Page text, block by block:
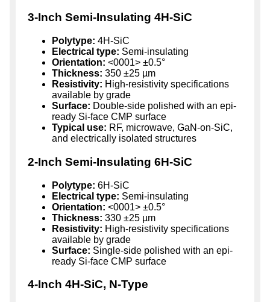
3-Inch Semi-Insulating 4H-SiC
Polytype: 4H-SiC
Electrical type: Semi-insulating
Orientation: <0001> ±0.5°
Thickness: 350 ±25 µm
Resistivity: High-resistivity specifications
available by grade
Surface: Double-side polished with an epi-
ready Si-face CMP surface
Typical use: RF, microwave, GaN-on-SiC,
and electrically isolated structures
2-Inch Semi-Insulating 6H-SiC
Polytype: 6H-SiC
Electrical type: Semi-insulating
Orientation: <0001> ±0.5°
Thickness: 330 ±25 µm
Resistivity: High-resistivity specifications
available by grade
Surface: Single-side polished with an epi-
ready Si-face CMP surface
4-Inch 4H-SiC, N-Type